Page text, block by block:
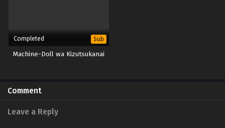
Completed Sub
Machine-Doll wa Kizutsukanai
Comment
Leave a Reply